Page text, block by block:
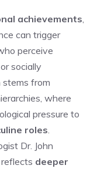
achievements,
can trigger
perceive
socially
from
where
pressure to
roles.
Dr. John
deeper